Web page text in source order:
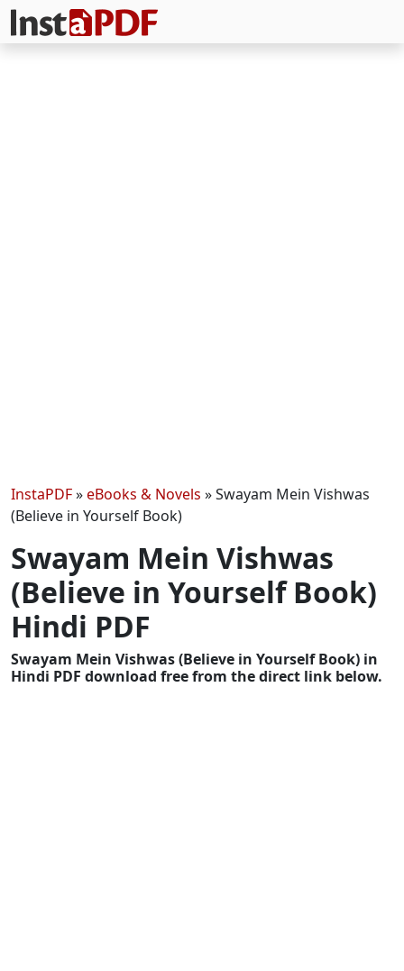
InstaPDF»eBooks & Novels »Swayam Mein Vishwas
(Believe in Yourself Book)
Swayam Mein Vishwas
(Believe in Yourself Book)
Hindi PDF
Swayam Mein Vishwas (Believe in Yourself Book) in
Hindi PDF download free from the direct link below.